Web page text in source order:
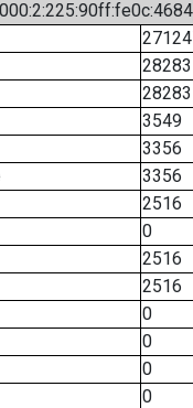
28283
28283
3549
3356
3356
2516
0
2516
2516
0
0
0
0